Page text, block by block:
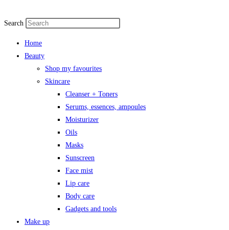
Search
Home
Beauty
Shop my favourites
Skincare
Cleanser + Toners
Serums, essences, ampoules
Moisturizer
Oils
Masks
Sunscreen
Face mist
Lip care
Body care
Gadgets and tools
Make up